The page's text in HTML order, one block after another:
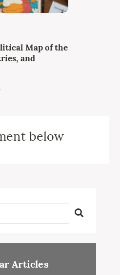
Map of the
and
below
Articles